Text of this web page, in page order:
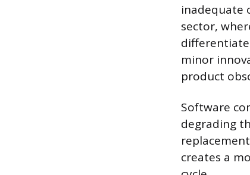
inadequate
sector,
minor
product
Software
degrading
creates a